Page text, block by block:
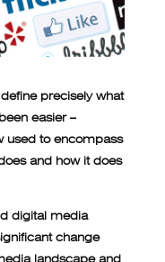
precisely what
easier –
used to encompass
and how it does
digital media
change
landscape and